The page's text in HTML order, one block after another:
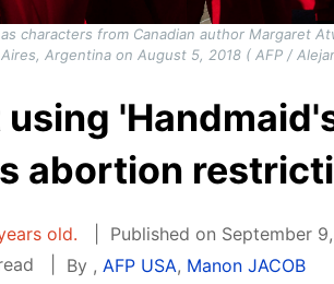
characters from Canadian author Margaret
Argentina on August 5, 2018 ( AFP /
abortion
old.
Published on September
By , AFP USA, Manon JACOB